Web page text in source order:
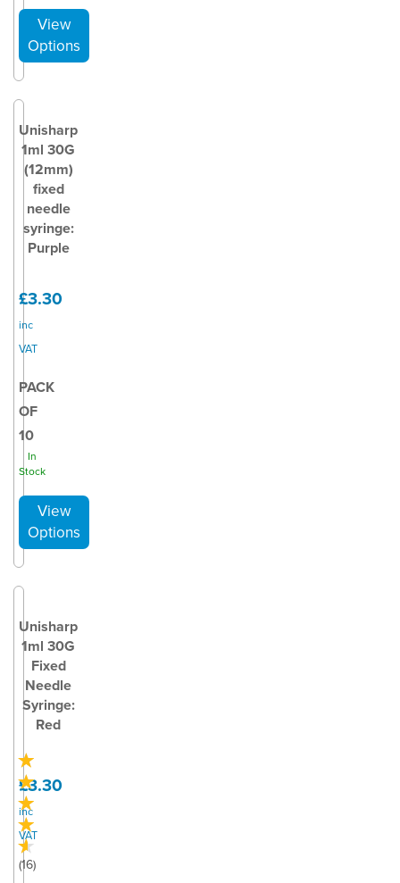
Unisharp
1ml 30G
(12mm)
fixed
needle
syringe:
Purple
£3.30
inc
VAT
PACK
OF
10
In
Stock
Unisharp
1ml 30G
Fixed
Needle
Syringe:
Red
(16)
£3.30
inc
VAT